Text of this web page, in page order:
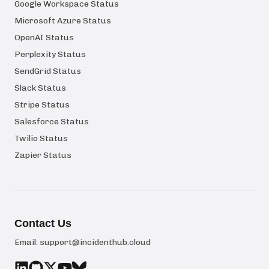
Google Workspace Status
Microsoft Azure Status
OpenAI Status
Perplexity Status
SendGrid Status
Slack Status
Stripe Status
Salesforce Status
Twilio Status
Zapier Status
Contact Us
Email: support@incidenthub.cloud